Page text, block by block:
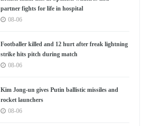
partner fights for life in hospital
08-06
Footballer killed and 12 hurt after freak lightning
strike hits pitch during match
08-06
Kim Jong-un gives Putin ballistic missiles and
rocket launchers
08-06